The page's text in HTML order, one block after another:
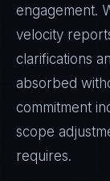
engagement.
velocity
clarifications
absorbed
commitment
scope
requires.